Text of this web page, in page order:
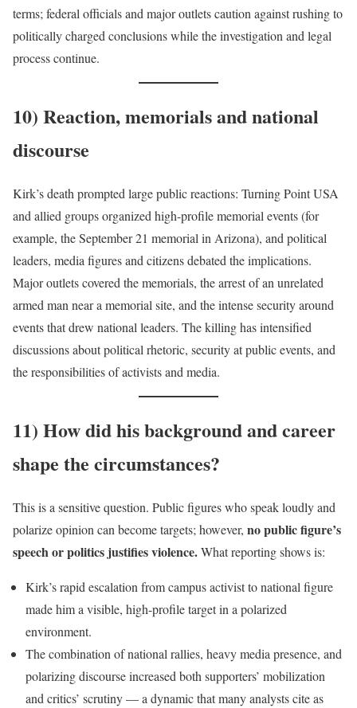
terms; federal officials and major outlets caution against rushing to
politically charged conclusions while the investigation and legal
process continue.
10) Reaction, memorials and national
discourse
Kirk’s death prompted large public reactions: Turning Point USA
and allied groups organized high-profile memorial events (for
example, the September 21 memorial in Arizona), and political
leaders, media figures and citizens debated the implications.
Major outlets covered the memorials, the arrest of an unrelated
armed man near a memorial site, and the intense security around
events that drew national leaders. The killing has intensified
discussions about political rhetoric, security at public events, and
the responsibilities of activists and media.
11) How did his background and career
shape the circumstances?
This is a sensitive question. Public figures who speak loudly and
polarize opinion can become targets; however, no public figure’s
speech or politics justifies violence.What reporting shows is:
Kirk’s rapid escalation from campus activist to national figure
made him a visible, high-profile target in a polarized
environment.
The combination of national rallies, heavy media presence, and
polarizing discourse increased both supporters’ mobilization
and critics’ scrutiny — a dynamic that many analysts cite as